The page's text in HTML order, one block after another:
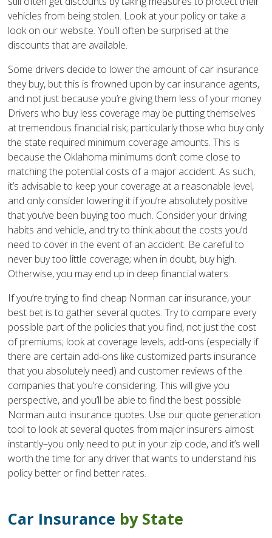
vehicles from being stolen. Look at your policy or take a
look on our website. You’ll often be surprised at the
discounts that are available.
Some drivers decide to lower the amount of car insurance
they buy, but this is frowned upon by car insurance agents,
and not just because you’re giving them less of your money.
Drivers who buy less coverage may be putting themselves
at tremendous financial risk; particularly those who buy only
the state required minimum coverage amounts. This is
because the Oklahoma minimums don’t come close to
matching the potential costs of a major accident. As such,
it’s advisable to keep your coverage at a reasonable level,
and only consider lowering it if you’re absolutely positive
that you’ve been buying too much. Consider your driving
habits and vehicle, and try to think about the costs you’d
need to cover in the event of an accident. Be careful to
never buy too little coverage; when in doubt, buy high.
Otherwise, you may end up in deep financial waters.
If you’re trying to find cheap Norman car insurance, your
best bet is to gather several quotes. Try to compare every
possible part of the policies that you find, not just the cost
of premiums; look at coverage levels, add-ons (especially if
there are certain add-ons like customized parts insurance
that you absolutely need) and customer reviews of the
companies that you’re considering. This will give you
perspective, and you’ll be able to find the best possible
Norman auto insurance quotes. Use our quote generation
tool to look at several quotes from major insurers almost
instantly–you only need to put in your zip code, and it’s well
worth the time for any driver that wants to understand his
policy better or find better rates.
Car Insurance by State